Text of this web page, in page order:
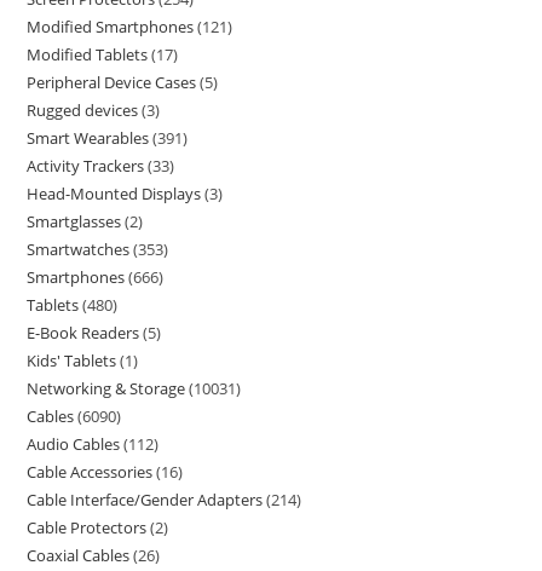
Modified Smartphones 121
Modified Tablets 17
Peripheral Device Cases 5
Rugged devices 3
Smart Wearables 391
Activity Trackers 33
Head-Mounted Displays 3
Smartglasses 2
Smartwatches 353
Smartphones 666
Tablets 480
E-Book Readers 5
Kids' Tablets 1
Networking & Storage 10031
Cables 6090
Audio Cables 112
Cable Accessories 16
Cable Interface/Gender Adapters 214
Cable Protectors 2
Coaxial Cables 26